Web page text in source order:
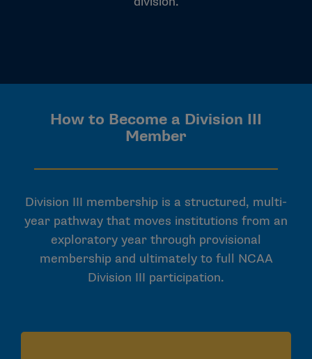
How to Become a Division III
Member
Division III membership is a structured, multi-
year pathway that moves institutions from an
exploratory year through provisional
membership and ultimately to full NCAA
Division III participation.